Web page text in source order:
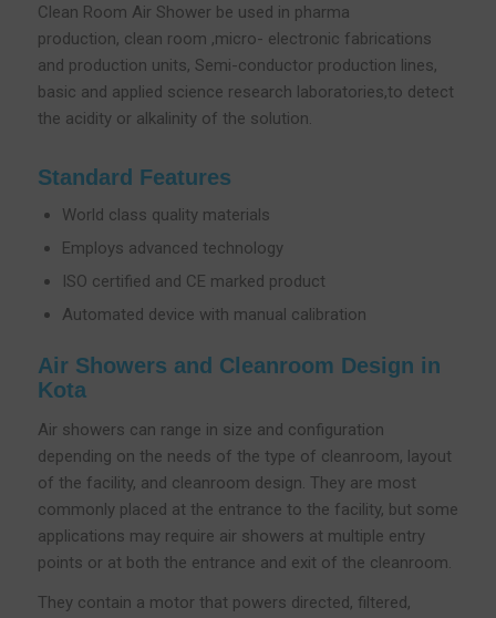
Clean Room Air Shower be used in pharma
production, clean room ,micro- electronic fabrications
and production units, Semi-conductor production lines,
basic and applied science research laboratories,to detect
the acidity or alkalinity of the solution.
Standard Features
World class quality materials
Employs advanced technology
ISO certified and CE marked product
Automated device with manual calibration
Air Showers and Cleanroom Design in
Kota
Air showers can range in size and configuration
depending on the needs of the type of cleanroom, layout
of the facility, and cleanroom design. They are most
commonly placed at the entrance to the facility, but some
applications may require air showers at multiple entry
points or at both the entrance and exit of the cleanroom.
They contain a motor that powers directed, filtered,